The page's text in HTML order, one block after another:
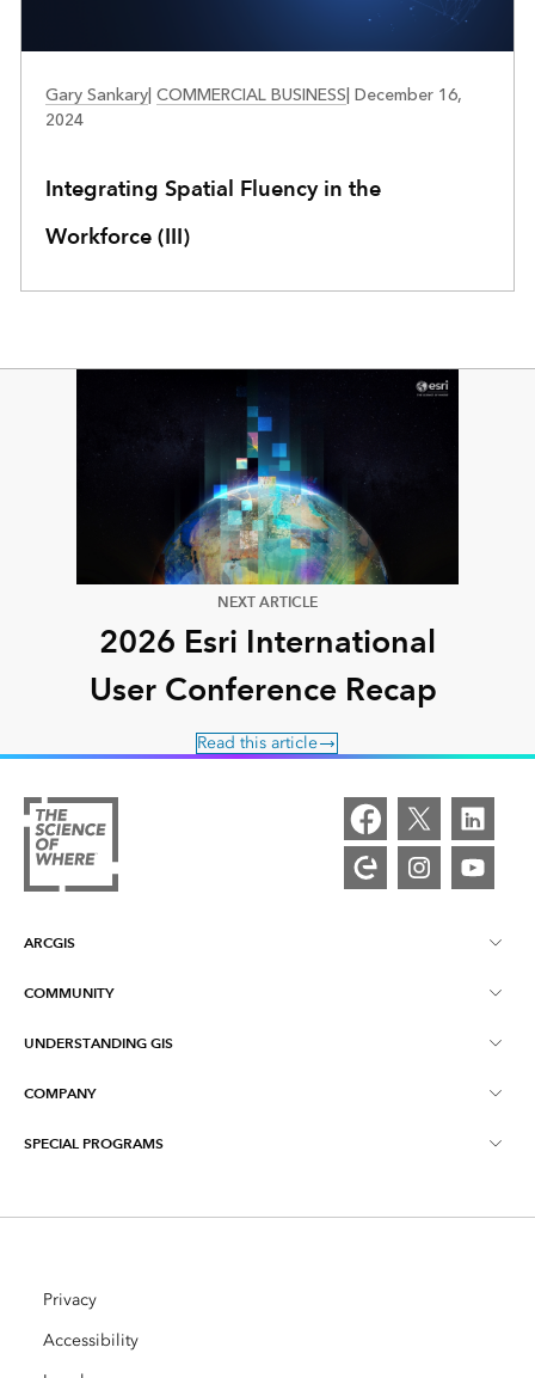
Gary Sankary| COMMERCIAL BUSINESS December 16,
2024
Integrating Spatial Fluency in the
Workforce (III)
NEXT ARTICLE
2026 Esri International
User Conference Recap
Read this article
ARCGIS
ArcGIS Overview
COMMUNITY
Esri Community
Esri Young Professionals Network
Events
UNDERSTANDING GIS
What is GIS?
ArcUser
COMPANY
About Esri
Contact Us
Open Vision
SPECIAL PROGRAMS
Conservation
Privacy
Accessibility